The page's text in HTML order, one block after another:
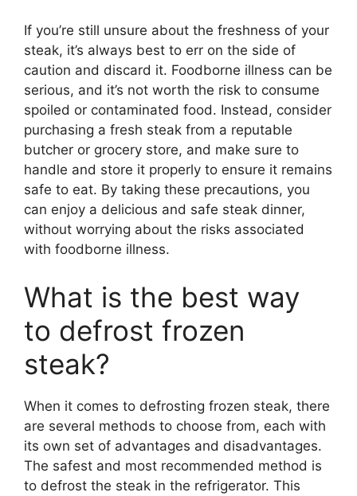
If you’re still unsure about the freshness of your
steak, it’s always best to err on the side of
caution and discard it. Foodborne illness can be
serious, and it’s not worth the risk to consume
spoiled or contaminated food. Instead, consider
purchasing a fresh steak from a reputable
butcher or grocery store, and make sure to
handle and store it properly to ensure it remains
safe to eat. By taking these precautions, you
can enjoy a delicious and safe steak dinner,
without worrying about the risks associated
with foodborne illness.
What is the best way
to defrost frozen
steak?
When it comes to defrosting frozen steak, there
are several methods to choose from, each with
its own set of advantages and disadvantages.
The safest and most recommended method is
to defrost the steak in the refrigerator. This